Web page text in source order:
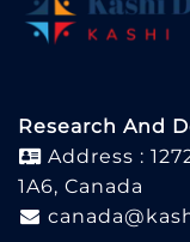
Research And
Address :
1A6, Canada